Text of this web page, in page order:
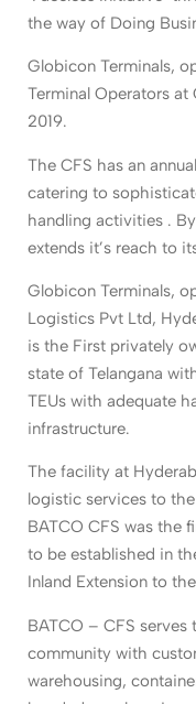
the way of Doing
Globicon Terminals,
Terminal Operators at
2019.
The CFS has an
catering to
handling activities .
extends it’s reach to
Globicon Terminals,
Logistics Pvt Ltd,
is the First privately
state of Telangana
TEUs with adequate
infrastructure.
The facility at
logistic services to
BATCO CFS was the
to be established in
Inland Extension to
BATCO – CFS
community with
warehousing,